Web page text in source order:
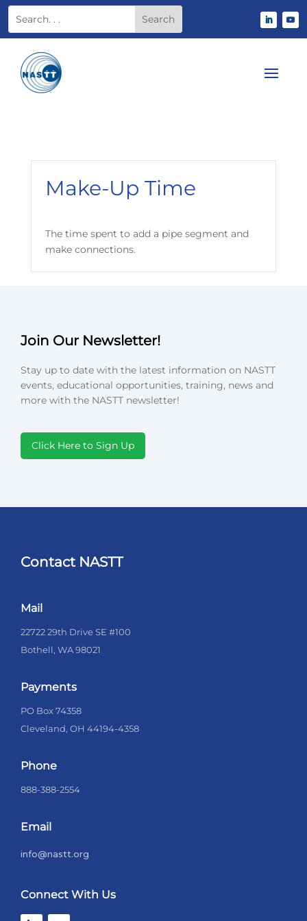
Make-Up Time
The time spent to add a pipe segment and
make connections.
Join Our Newsletter!
Stay up to date with the latest information on NASTT
events, educational opportunities, training, news and
more with the NASTT newsletter!
Click Here to Sign Up
Contact NASTT
Mail
22722 29th Drive SE #100
Bothell, WA 98021
Payments
PO Box 74358
Cleveland, OH 44194-4358
Phone
888-388-2554
Email
info@nastt.org
Connect With Us